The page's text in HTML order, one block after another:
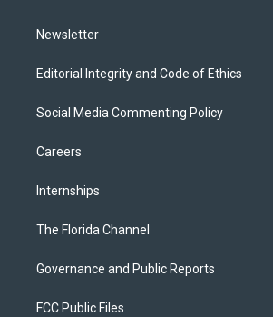
Newsletter
Editorial Integrity and Code of Ethics
Social Media Commenting Policy
Careers
Internships
The Florida Channel
Governance and Public Reports
FCC Public Files